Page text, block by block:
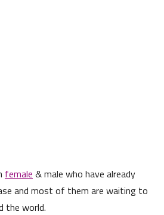
female & male who have already
and most of them are waiting to
the world.